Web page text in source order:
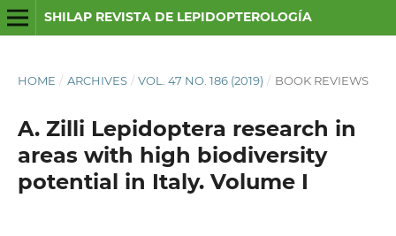
SHILAP REVISTA DE LEPIDOPTEROLOGÍA
HOME / ARCHIVES / VOL. 47 NO. 186 (2019) / BOOK REVIEWS
A. Zilli Lepidoptera research in
areas with high biodiversity
potential in Italy. Volume I